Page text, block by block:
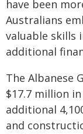
have been
Australians
valuable skills
additional
The Albanese
$17.7 million
additional
and